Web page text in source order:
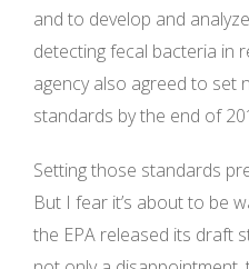
and to develop and
detecting fecal bacteria in
agency also agreed to set
standards by the end of
Setting those standards
But I fear it’s about to be
the EPA released its draft